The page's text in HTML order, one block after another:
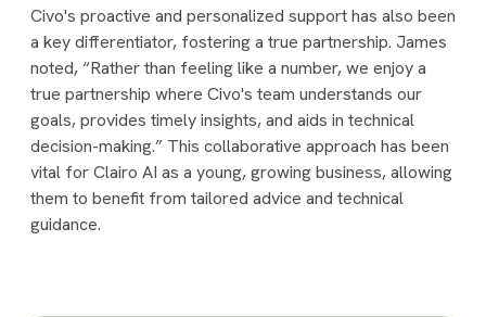
Civo's proactive and personalized support has also been
a key differentiator, fostering a true partnership. James
noted, “Rather than feeling like a number, we enjoy a
true partnership where Civo's team understands our
goals, provides timely insights, and aids in technical
decision-making.” This collaborative approach has been
vital for Clairo AI as a young, growing business, allowing
them to benefit from tailored advice and technical
guidance.